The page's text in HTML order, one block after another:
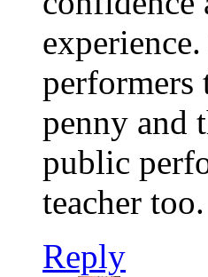
performers
penny and
public
teacher too.
Reply